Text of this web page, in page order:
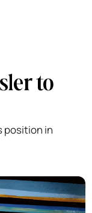
to
position in